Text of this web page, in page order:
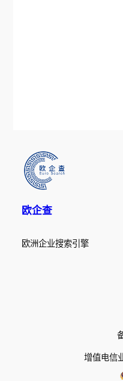
欧企查
欧洲企业搜索引擎
增值电信